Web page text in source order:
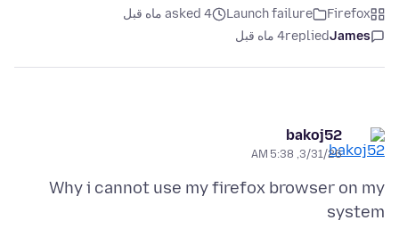
Firefox
Launch failure
asked 4 ماه قبل
James
replied4 ماه قبل
bakoj52
3/31/26, 5:38 AM
Why i cannot use my firefox browser on my
system